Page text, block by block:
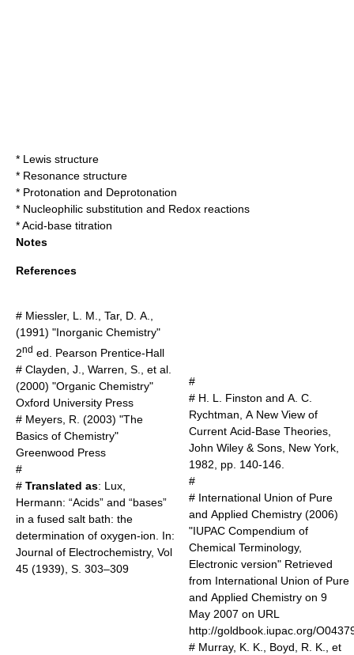
* Lewis structure
* Resonance structure
* Protonation and Deprotonation
* Nucleophilic substitution and Redox reactions
*Acid-base titration
Notes
References
# Miessler, L. M., Tar, D. A.,
(1991) "Inorganic Chemistry"
2nd ed. Pearson Prentice-Hall
# Clayden, J., Warren, S., et al.
(2000) "Organic Chemistry"
Oxford University Press
# Meyers, R. (2003) "The
Basics of Chemistry"
Greenwood Press
#
# Translated as: Lux,
Hermann: “Acids” and “bases”
in a fused salt bath: the
determination of oxygen-ion. In:
Journal of Electrochemistry, Vol
45 (1939), S. 303–309
#
# H. L. Finston and A. C.
Rychtman, A New View of
Current Acid-Base Theories,
John Wiley & Sons, New York,
1982, pp. 140-146.
#
# International Union of Pure
and Applied Chemistry (2006)
"IUPAC Compendium of
Chemical Terminology,
Electronic version" Retrieved
from International Union of Pure
and Applied Chemistry on 9
May 2007 on URL
http://goldbook.iupac.org/
# Murray, K. K., Boyd, R. K., et